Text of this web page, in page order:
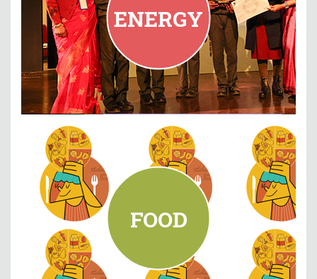
ENERGY READ MORE
FOOD
FOOD
Delhi Public School Pune,
Maharashtra
READ MORE